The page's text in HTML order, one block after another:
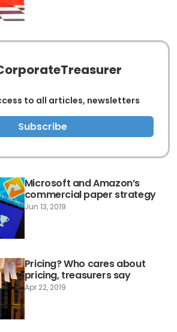
Microsoft and Amazon’s
commercial paper strategy
Jun 13, 2019
Pricing? Who cares about
pricing, treasurers say
Apr 22, 2019
to all articles, newsletters
Subscribe